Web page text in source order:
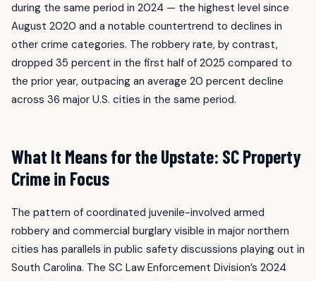
during the same period in 2024 — the highest level since
August 2020 and a notable countertrend to declines in
other crime categories. The robbery rate, by contrast,
dropped 35 percent in the first half of 2025 compared to
the prior year, outpacing an average 20 percent decline
across 36 major U.S. cities in the same period.
What It Means for the Upstate: SC Property
Crime in Focus
The pattern of coordinated juvenile-involved armed
robbery and commercial burglary visible in major northern
cities has parallels in public safety discussions playing out in
South Carolina. The SC Law Enforcement Division’s 2024